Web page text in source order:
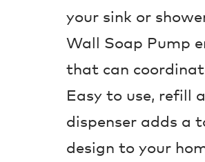
your sink or
Wall Soap Pump
that can
Easy to use, refill
dispenser adds a
design to your